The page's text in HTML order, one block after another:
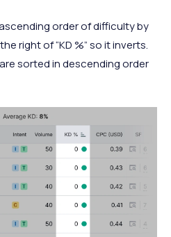
order of difficulty by
right of “KD %” so it inverts.
sorted in descending order